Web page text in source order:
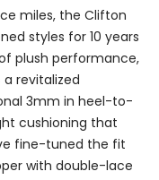
miles, the Clifton
styles for 10 years
plush performance,
revitalized
3mm in heel-to-
cushioning that
fine-tuned the fit
with double-lace